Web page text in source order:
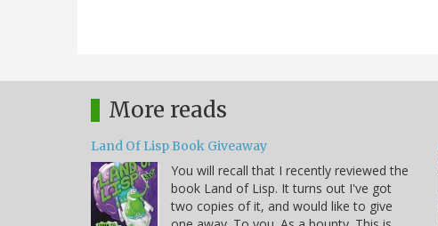
More reads
Land Of Lisp Book Giveaway
You will recall that I recently reviewed the
book Land of Lisp. It turns out I've got
two copies of it, and would like to give